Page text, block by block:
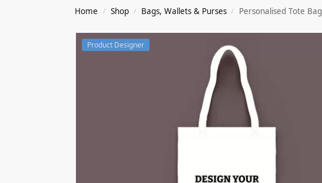
Home / Shop / Bags, Wallets & Purses / Personalised Tote Bag
Product Designer